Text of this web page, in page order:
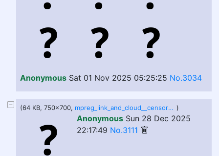
Anonymous Sat 01 Nov 2025 05:25:25 No.3034
(64 KB, 750x700, mpreg_link_and_cloud__censored_preview__by_chantilin_d9t6kgf-375w-2x.jpg )
Anonymous Sun 28 Dec 2025
22:17:49 No.3111